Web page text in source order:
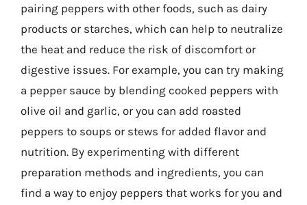
pairing peppers with other foods, such as dairy
products or starches, which can help to neutralize
the heat and reduce the risk of discomfort or
digestive issues. For example, you can try making
a pepper sauce by blending cooked peppers with
olive oil and garlic, or you can add roasted
peppers to soups or stews for added flavor and
nutrition. By experimenting with different
preparation methods and ingredients, you can
find a way to enjoy peppers that works for you and